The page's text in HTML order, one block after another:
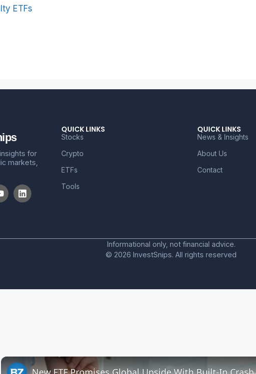
ETFs
for
markets,
QUICK LINKS
Stocks
Crypto
ETFs
Tools
QUICK LINKS
News & Insights
About Us
Contact
Informational only, not financial advice.
© 2026 InvestSnips. All rights reserved